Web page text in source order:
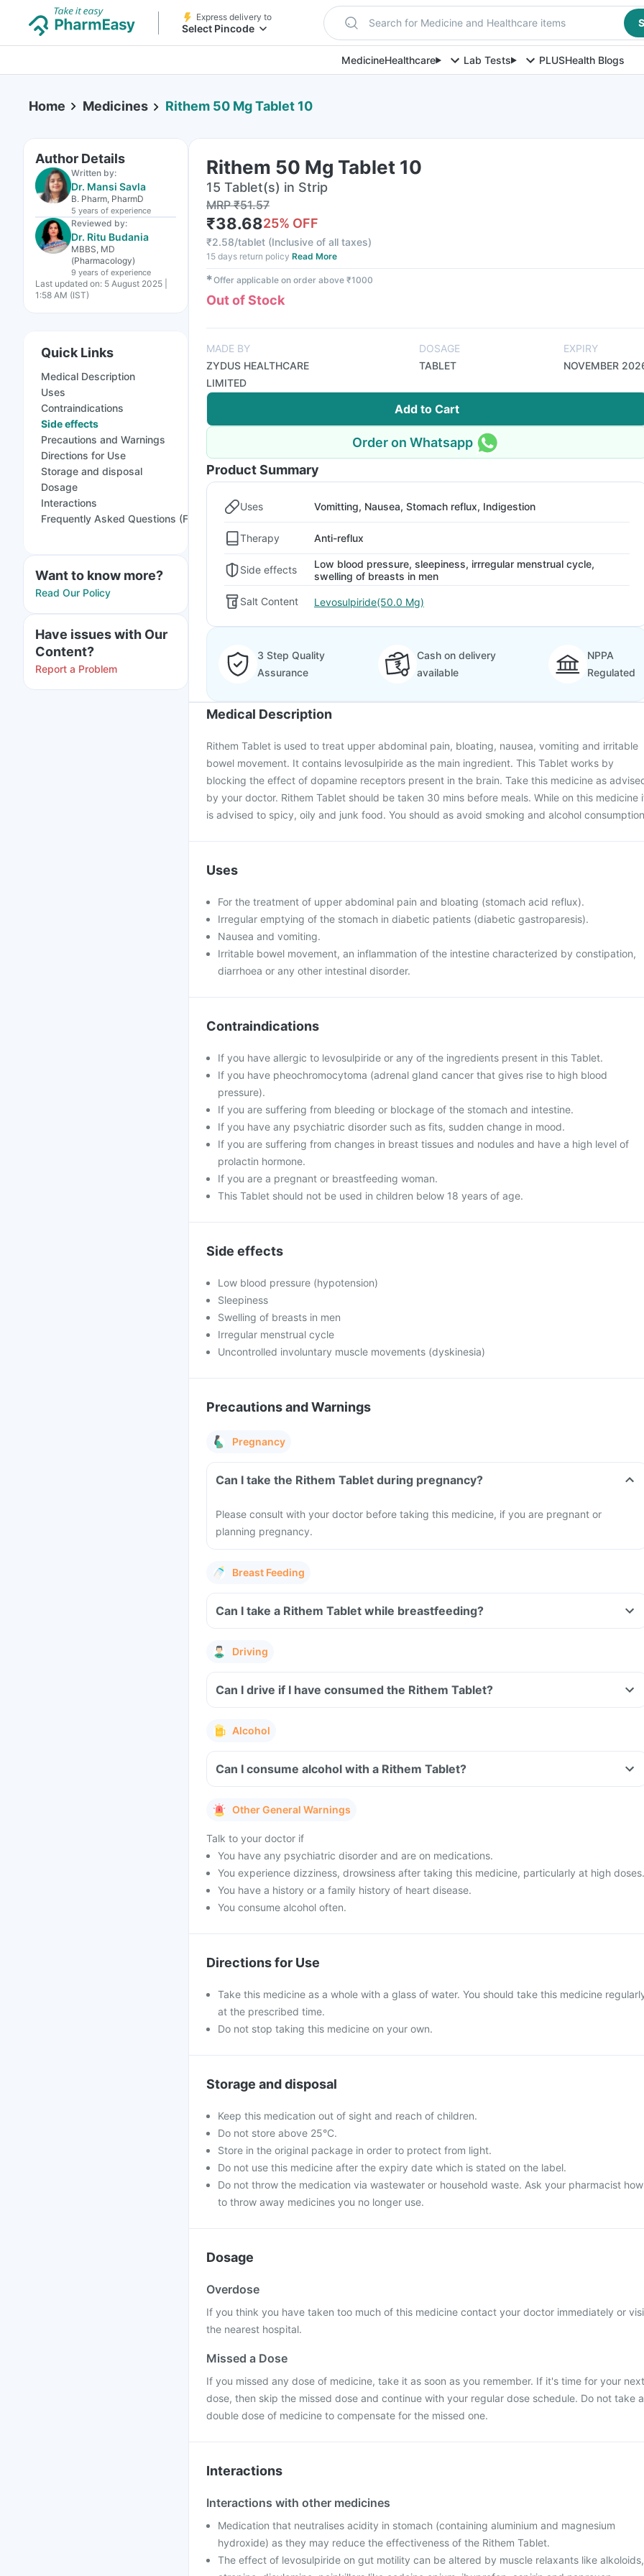
Express delivery to
Select Pincode Search for Medicine and Healthcare items
MedicineHealthcare Lab Tests PLUSHealth Blogs
Home Medicines Rithem 50 Mg Tablet 10
Author Details
Written by:
Dr. Mansi Savla
B. Pharm, PharmD
5 years of experience
Reviewed by:
Dr. Ritu Budania
MBBS, MD
(Pharmacology)
9 years of experience
Last updated on: 5 August 2025 |
1:58 AM (IST)
Quick Links
Medical Description
Uses
Contraindications
Side effects
Precautions and Warnings
Directions for Use
Storage and disposal
Dosage
Interactions
Frequently Asked Questions (FAQs)
Want to know more?
Read Our Policy
Have issues with Our
Content?
Report a Problem
Rithem 50 Mg Tablet 10
15 Tablet(s) in Strip
MRP₹51.57
₹38.6825% OFF
₹2.58/tablet (Inclusive of all taxes)
15 days return policy Read More
✱Offer applicable on order above ₹1000
Out of Stock
MADE BY
ZYDUS HEALTHCARE
LIMITED
DOSAGE
TABLET
EXPIRY
NOVEMBER
Add to Cart
Order on Whatsapp
Product Summary
Uses Vomitting, Nausea, Stomach reflux, Indigestion
Therapy Anti-reflux
Side effects
Low blood pressure, sleepiness, irrregular menstrual cycle,
swelling of breasts in men
Salt Content Levosulpiride(50.0 Mg)
3 Step Quality
Assurance
Cash on delivery
available
NPPA
Regulated
Medical Description
Rithem Tablet is used to treat upper abdominal pain, bloating, nausea, vomiting and irritable
bowel movement. It contains levosulpiride as the main ingredient. This Tablet works by
blocking the effect of dopamine receptors present in the brain. Take this medicine as
by your doctor. Rithem Tablet should be taken 30 mins before meals. While on this medicine
is advised to spicy, oily and junk food. You should as avoid smoking and alcohol
Uses
For the treatment of upper abdominal pain and bloating (stomach acid reflux).
Irregular emptying of the stomach in diabetic patients (diabetic gastroparesis).
Nausea and vomiting.
Irritable bowel movement, an inflammation of the intestine characterized by constipation,
diarrhoea or any other intestinal disorder.
Contraindications
If you have allergic to levosulpiride or any of the ingredients present in this Tablet.
If you have pheochromocytoma (adrenal gland cancer that gives rise to high blood
pressure).
If you are suffering from bleeding or blockage of the stomach and intestine.
If you have any psychiatric disorder such as fits, sudden change in mood.
If you are suffering from changes in breast tissues and nodules and have a high level of
prolactin hormone.
If you are a pregnant or breastfeeding woman.
This Tablet should not be used in children below 18 years of age.
Side effects
Low blood pressure (hypotension)
Sleepiness
Swelling of breasts in men
Irregular menstrual cycle
Uncontrolled involuntary muscle movements (dyskinesia)
Precautions and Warnings
Pregnancy
Can I take the Rithem Tablet during pregnancy?
Please consult with your doctor before taking this medicine, if you are pregnant or
planning pregnancy.
Breast Feeding
Can I take a Rithem Tablet while breastfeeding?
Driving
Can I drive if I have consumed the Rithem Tablet?
Alcohol
Can I consume alcohol with a Rithem Tablet?
Other General Warnings
Talk to your doctor if
You have any psychiatric disorder and are on medications.
You experience dizziness, drowsiness after taking this medicine, particularly at high doses.
You have a history or a family history of heart disease.
You consume alcohol often.
Directions for Use
Take this medicine as a whole with a glass of water. You should take this medicine
at the prescribed time.
Do not stop taking this medicine on your own.
Storage and disposal
Keep this medication out of sight and reach of children.
Do not store above 25°C.
Store in the original package in order to protect from light.
Do not use this medicine after the expiry date which is stated on the label.
Do not throw the medication via wastewater or household waste. Ask your pharmacist how
to throw away medicines you no longer use.
Dosage
Overdose
If you think you have taken too much of this medicine contact your doctor immediately or
the nearest hospital.
Missed a Dose
If you missed any dose of medicine, take it as soon as you remember. If it's time for your next
dose, then skip the missed dose and continue with your regular dose schedule. Do not take a
double dose of medicine to compensate for the missed one.
Interactions
Interactions with other medicines
Medication that neutralises acidity in stomach (containing aluminium and magnesium
hydroxide) as they may reduce the effectiveness of the Rithem Tablet.
The effect of levosulpiride on gut motility can be altered by muscle relaxants like alkoloids,